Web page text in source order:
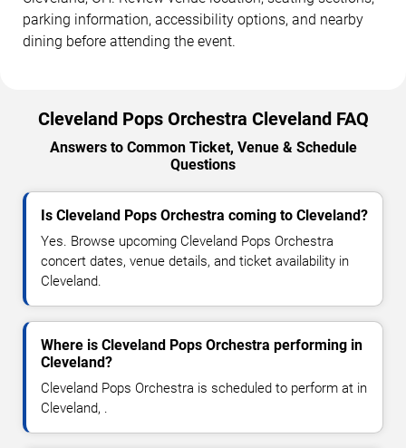
parking information, accessibility options, and nearby
dining before attending the event.
Cleveland Pops Orchestra Cleveland FAQ
Answers to Common Ticket, Venue & Schedule
Questions
Is Cleveland Pops Orchestra coming to Cleveland?
Yes. Browse upcoming Cleveland Pops Orchestra
concert dates, venue details, and ticket availability in
Cleveland.
Where is Cleveland Pops Orchestra performing in
Cleveland?
Cleveland Pops Orchestra is scheduled to perform at in
Cleveland, .